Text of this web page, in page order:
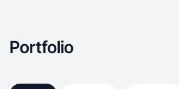
Portfolio